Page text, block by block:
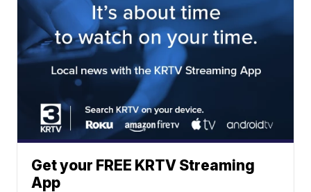
Get your FREE KRTV Streaming
App